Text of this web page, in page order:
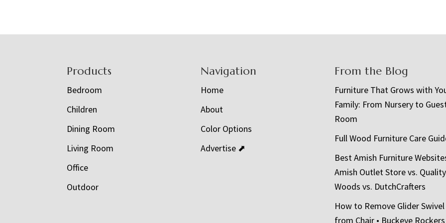
Products
Bedroom
Children
Dining Room
Living Room
Office
Outdoor
Navigation
Home
About
Color Options
Advertise ⬈
From the Blog
Furniture That Grows with
Family: From Nursery to
Room
Full Wood Furniture Care
Best Amish Furniture
Amish Outlet Store vs. Quality
Woods vs. DutchCrafters
How to Remove Glider
from Chair • Buckeye Rockers